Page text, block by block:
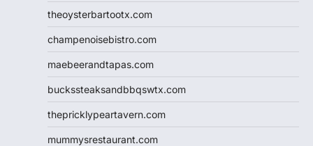
theoysterbartootx.com
champenoisebistro.com
maebeerandtapas.com
buckssteaksandbbqswtx.com
thepricklypeartavern.com
mummysrestaurant.com